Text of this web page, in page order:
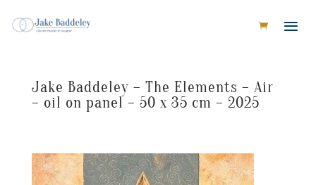
Jake Baddeley – The Elements – Air
– oil on panel – 50 x 35 cm – 2025